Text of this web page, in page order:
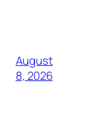
August
8, 2026